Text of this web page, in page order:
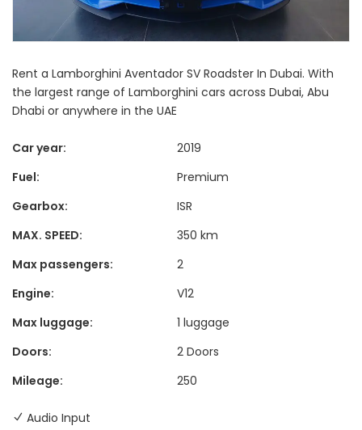
Rent a Lamborghini Aventador SV Roadster In Dubai. With
the largest range of Lamborghini cars across Dubai, Abu
Dhabi or anywhere in the UAE
Car year:
2019
Fuel:
Premium
Gearbox:
ISR
MAX. SPEED:
350 km
Max passengers:
2
Engine:
V12
Max luggage:
1 luggage
Doors:
2 Doors
Mileage:
250
Audio Input